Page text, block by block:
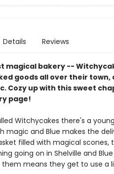
Details Reviews
magical bakery --
goods all over their
Cozy up with this sweet
page!
Witchycakes there's a
magic and Blue makes the
filled with magical scones,
going on in Shelville and
means they get to use a